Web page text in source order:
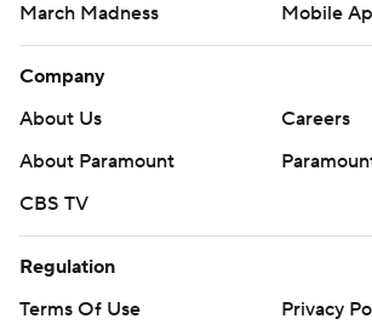
March Madness
Mobile
Company
About Us
Careers
About Paramount
CBS TV
Regulation
Terms Of Use
Privacy